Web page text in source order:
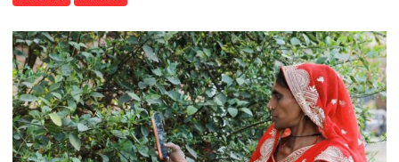
Girls’
P.G.
College,
University
of
Lucknow,
organized